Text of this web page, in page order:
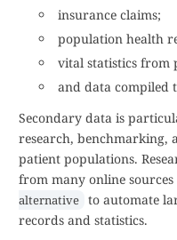
insurance claims;
population health
vital statistics from
and data compiled
Secondary data is
research, benchmarking,
patient populations.
from many online sources
alternative to automate
records and statistics.